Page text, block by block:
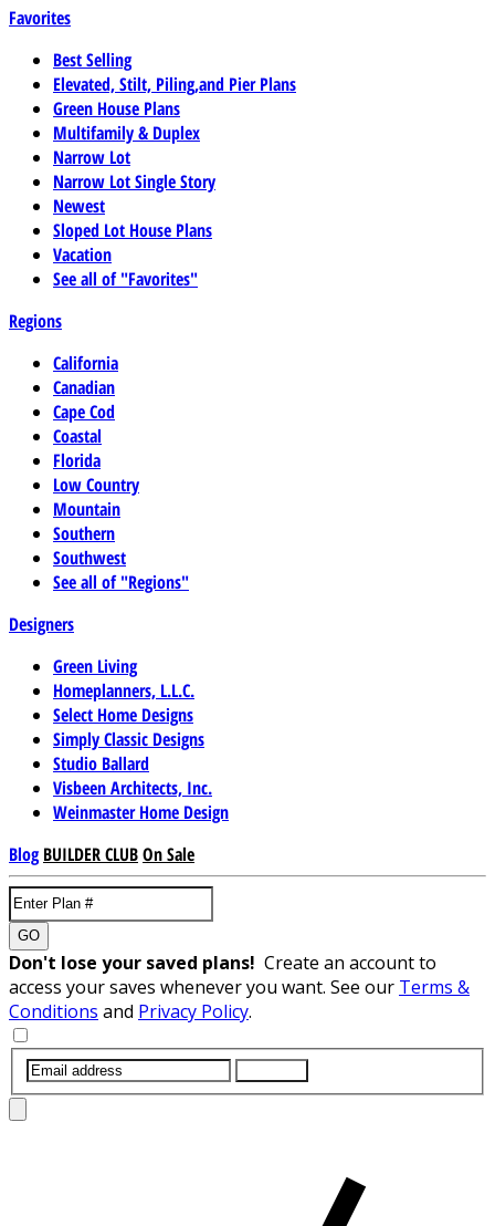
Favorites
Best Selling
Elevated, Stilt, Piling,and Pier Plans
Green House Plans
Multifamily & Duplex
Narrow Lot
Narrow Lot Single Story
Newest
Sloped Lot House Plans
Vacation
See all of "Favorites"
Regions
California
Canadian
Cape Cod
Coastal
Florida
Low Country
Mountain
Southern
Southwest
See all of "Regions"
Designers
Green Living
Homeplanners, L.L.C.
Select Home Designs
Simply Classic Designs
Studio Ballard
Visbeen Architects, Inc.
Weinmaster Home Design
Blog BUILDER CLUBOn Sale
GO
Don't lose your saved plans! Create an account to
access your saves whenever you want. See our Terms &
Conditions and Privacy Policy.